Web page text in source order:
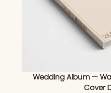
Wedding Album —
Cover